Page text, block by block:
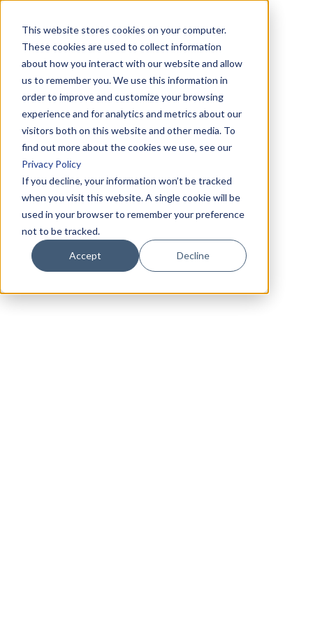
This website stores cookies on your computer.
These cookies are used to collect information
about how you interact with our website and allow
us to remember you. We use this information in
order to improve and customize your browsing
experience and for analytics and metrics about our
visitors both on this website and other media. To
find out more about the cookies we use, see our
Privacy Policy
If you decline, your information won’t be tracked
when you visit this website. A single cookie will be
used in your browser to remember your preference
not to be tracked.
Accept Decline